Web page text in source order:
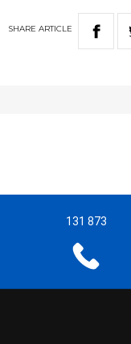
SHARE ARTICLE
131 873